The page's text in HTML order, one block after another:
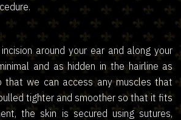
around your ear and along your
and as hidden in the hairline as
that we can access any muscles that
tighter and smoother so that it fits
the skin is secured using sutures,